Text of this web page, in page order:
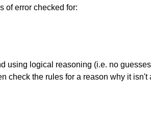
of error checked for:
using logical reasoning (i.e. no
check the rules for a reason why it isn't